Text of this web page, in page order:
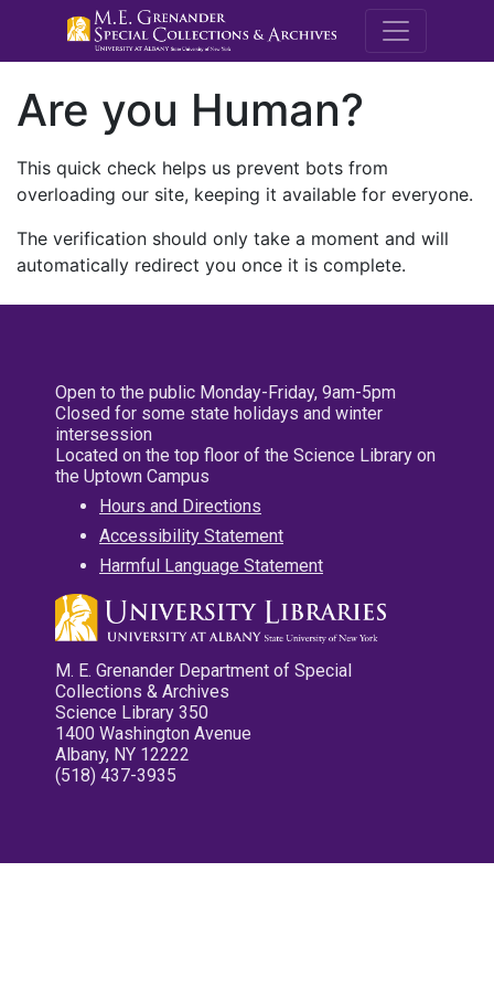
M.E.
Are you Human?
This quick check helps us prevent bots from
overloading our site, keeping it available for everyone.
The verification should only take a moment and will
automatically redirect you once it is complete.
Open to the public Monday-Friday, 9am-5pm
Closed for some state holidays and winter
intersession
Located on the top floor of the Science Library on
the Uptown Campus
Hours and Directions
Accessibility Statement
Harmful Language Statement
M. E. Grenander Department of Special
Collections & Archives
Science Library 350
1400 Washington Avenue
Albany, NY 12222
(518) 437-3935